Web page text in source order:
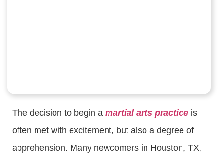
The decision to begin a martial arts practice is
often met with excitement, but also a degree of
apprehension. Many newcomers in Houston, TX,